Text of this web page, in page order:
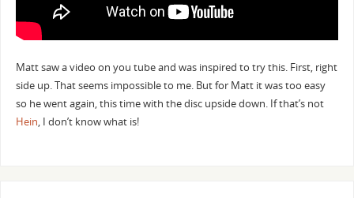
Matt saw a video on you tube and was inspired to try this. First, right
side up. That seems impossible to me. But for Matt it was too easy
so he went again, this time with the disc upside down. If that’s not
Hein, I don’t know what is!